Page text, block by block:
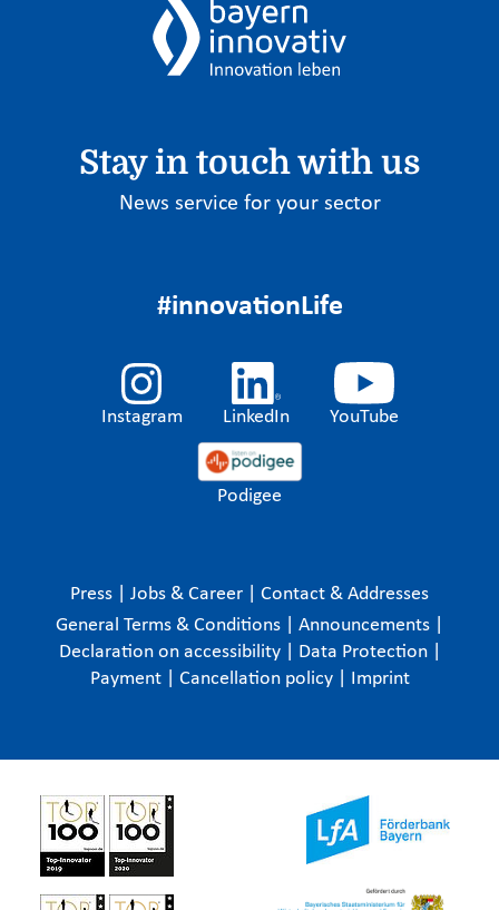
Stay in touch with us
News service for your sector
#innovationLife
Instagram LinkedIn YouTube
Podigee
Press Jobs & Career
Contact & Addresses
General Terms & Conditions
Announcements
Declaration on accessibility
Data Protection
Payment
Cancellation policy Imprint